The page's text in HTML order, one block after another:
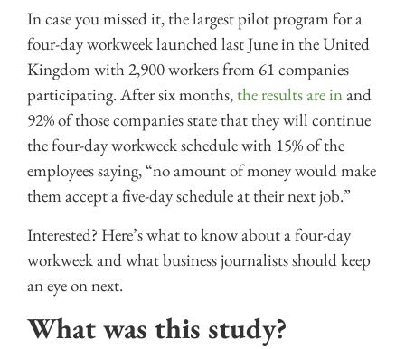
In case you missed it, the largest pilot program for a
four-day workweek launched last June in the United
Kingdom with 2,900 workers from 61 companies
participating. After six months, the results are inand
92% of those companies state that they will continue
the four-day workweek schedule with 15% of the
employees saying, “no amount of money would make
them accept a five-day schedule at their next job.”
Interested? Here’s what to know about a four-day
workweek and what business journalists should keep
an eye on next.
What was this study?